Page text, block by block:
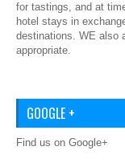
for tastings, and at
hotel stays in
destinations. WE also
appropriate.
GOOGLE +
Find us on Google+